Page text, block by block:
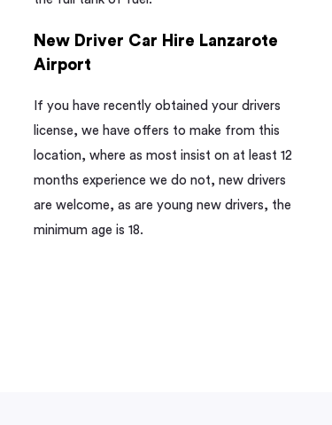
New Driver Car Hire Lanzarote
Airport
If you have recently obtained your drivers
license, we have offers to make from this
location, where as most insist on at least 12
months experience we do not, new drivers
are welcome, as are young new drivers, the
minimum age is 18.